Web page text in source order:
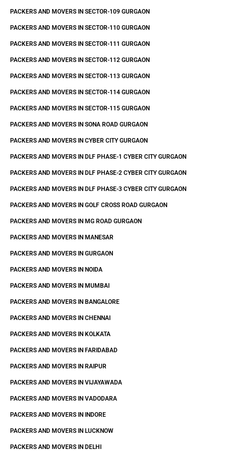
PACKERS AND MOVERS IN SECTOR-109 GURGAON
PACKERS AND MOVERS IN SECTOR-110 GURGAON
PACKERS AND MOVERS IN SECTOR-111 GURGAON
PACKERS AND MOVERS IN SECTOR-112 GURGAON
PACKERS AND MOVERS IN SECTOR-113 GURGAON
PACKERS AND MOVERS IN SECTOR-114 GURGAON
PACKERS AND MOVERS IN SECTOR-115 GURGAON
PACKERS AND MOVERS IN SONA ROAD GURGAON
PACKERS AND MOVERS IN CYBER CITY GURGAON
PACKERS AND MOVERS IN DLF PHASE-1 CYBER CITY GURGAON
PACKERS AND MOVERS IN DLF PHASE-2 CYBER CITY GURGAON
PACKERS AND MOVERS IN DLF PHASE-3 CYBER CITY GURGAON
PACKERS AND MOVERS IN GOLF CROSS ROAD GURGAON
PACKERS AND MOVERS IN MG ROAD GURGAON
PACKERS AND MOVERS IN MANESAR
PACKERS AND MOVERS IN GURGAON
PACKERS AND MOVERS IN NOIDA
PACKERS AND MOVERS IN MUMBAI
PACKERS AND MOVERS IN BANGALORE
PACKERS AND MOVERS IN CHENNAI
PACKERS AND MOVERS IN KOLKATA
PACKERS AND MOVERS IN FARIDABAD
PACKERS AND MOVERS IN RAIPUR
PACKERS AND MOVERS IN VIJAYAWADA
PACKERS AND MOVERS IN VADODARA
PACKERS AND MOVERS IN INDORE
PACKERS AND MOVERS IN LUCKNOW
PACKERS AND MOVERS IN DELHI